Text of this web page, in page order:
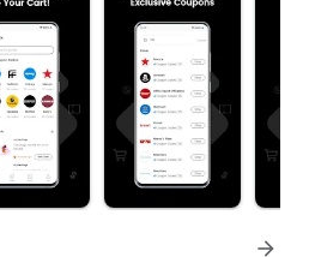
arrow_forward